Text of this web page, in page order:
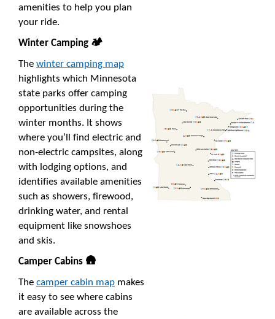
amenities to help you plan
your ride.
Winter Camping 🏕️
The winter camping map
highlights which Minnesota
state parks offer camping
opportunities during the
winter months. It shows
where you’ll find electric and
non-electric campsites, along
with lodging options, and
identifies available amenities
such as showers, firewood,
drinking water, and rental
equipment like snowshoes
and skis.
Camper Cabins 🛖
The camper cabin map makes
it easy to see where cabins
are available across the